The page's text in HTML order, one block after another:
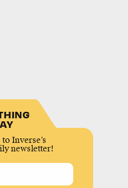
Inverse’s
newsletter!